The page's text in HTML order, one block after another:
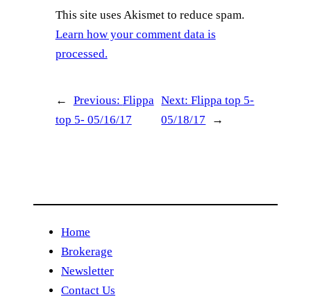
This site uses Akismet to reduce spam.
Learn how your comment data is
processed.
← Previous: Flippa
top 5- 05/16/17
Next:Flippa top 5-
05/18/17
→
Home
Brokerage
Newsletter
Contact Us